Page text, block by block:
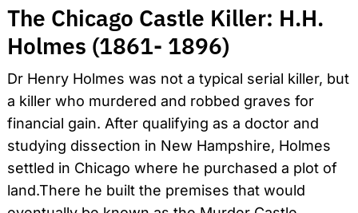
The Chicago Castle Killer: H.H.
Holmes (1861- 1896)
Dr Henry Holmes was not a typical serial killer, but
a killer who murdered and robbed graves for
financial gain. After qualifying as a doctor and
studying dissection in New Hampshire, Holmes
settled in Chicago where he purchased a plot of
land.There he built the premises that would